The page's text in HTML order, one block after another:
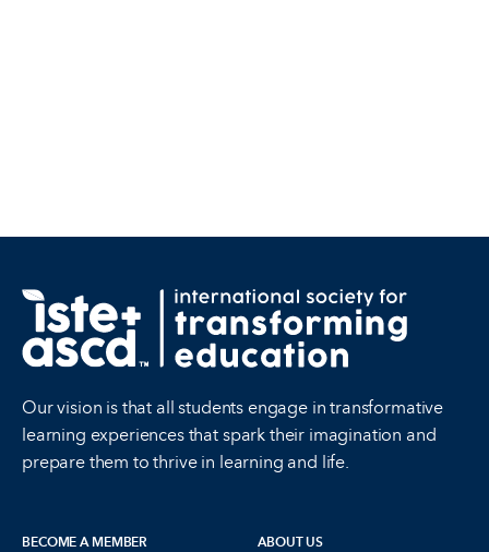
Our vision is that all students engage in transformative
learning experiences that spark their imagination and
prepare them to thrive in learning and life.
BECOME A MEMBER ABOUT US